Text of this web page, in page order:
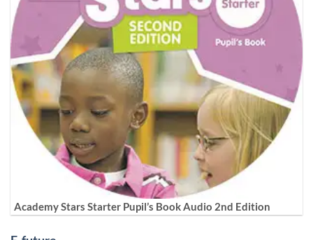
Academy Stars Starter Pupil’s Book Audio 2nd Edition